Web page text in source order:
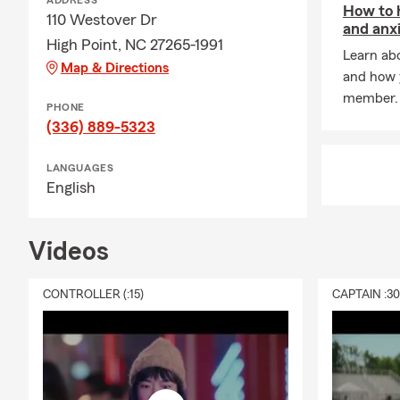
State Farm
Running
our
life
my
-Question:
covered in
office
to help you
110 Westover Dr
High Point, NC 27265-1991
Map & Directions
PHONE
(336) 889-5323
LANGUAGES
English
How to
and
Learn
and how
member.
Videos
CONTROLLER (:15) CAPTAIN